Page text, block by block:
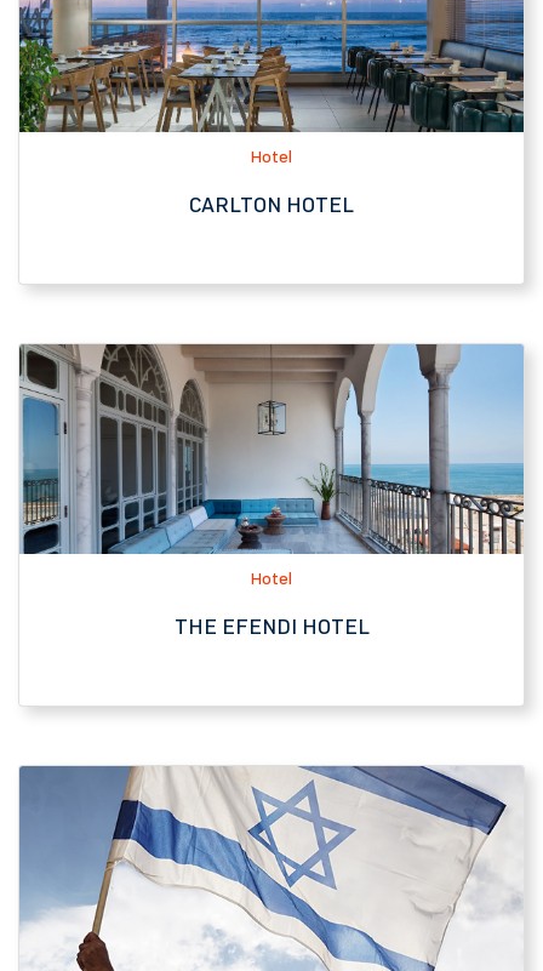
CARLTON HOTEL
Hotel
THE EFENDI HOTEL
Tourist Attraction
SARONA